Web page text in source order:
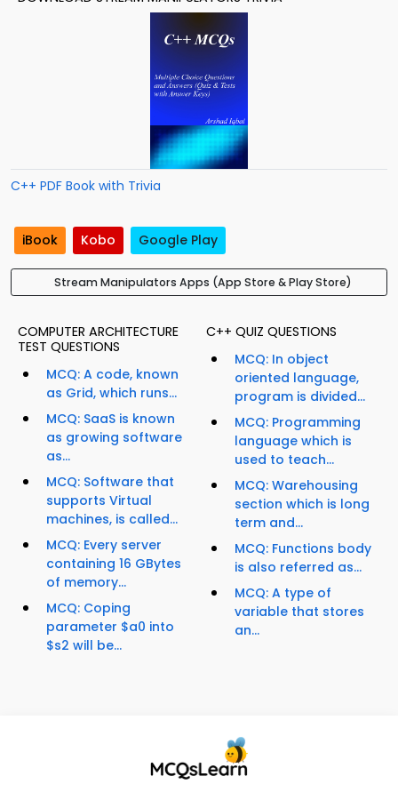
C++ PDF Book with Trivia
iBook Kobo Google Play
Stream Manipulators Apps (App Store & Play Store)
COMPUTER ARCHITECTURE
TEST QUESTIONS
MCQ: A code, known
as Grid, which runs...
MCQ: SaaS is known
as growing software
as...
MCQ: Software that
supports Virtual
machines, is called...
MCQ: Every server
containing 16 GBytes
of memory...
MCQ: Coping
parameter $a0 into
$s2 will be...
C++ QUIZ QUESTIONS
MCQ: In object
oriented language,
program is divided...
MCQ: Programming
language which is
used to teach...
MCQ: Warehousing
section which is long
term and...
MCQ: Functions body
is also referred as...
MCQ: A type of
variable that stores
an...